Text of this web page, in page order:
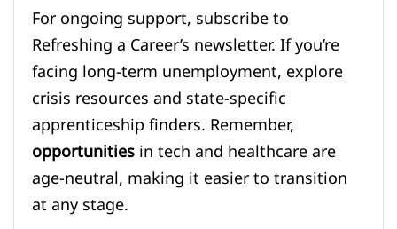
For ongoing support, subscribe to
Refreshing a Career’s newsletter. If you’re
facing long-term unemployment, explore
crisis resources and state-specific
apprenticeship finders. Remember,
opportunitiesin tech and healthcare are
age-neutral, making it easier to transition
at any stage.